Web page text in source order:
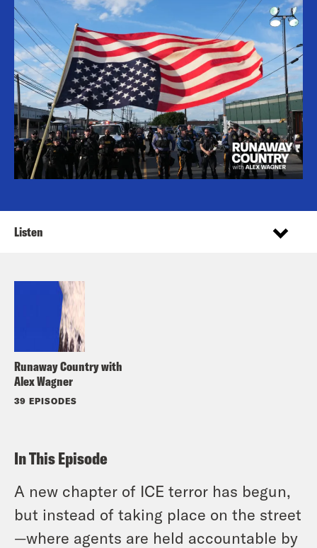
Runaway Country with
Alex Wagner
39 EPISODES
Listen
In This Episode
A new chapter of ICE terror has begun,
but instead of taking place on the street
—where agents are held accountable by